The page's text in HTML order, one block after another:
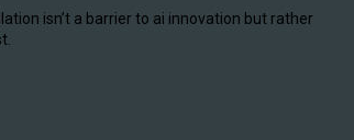
isn’t a barrier to ai innovation but rather